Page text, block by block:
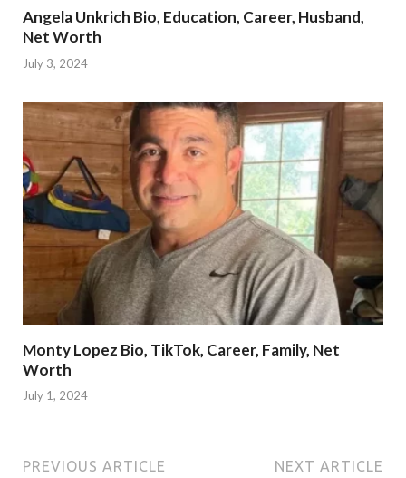
Angela Unkrich Bio, Education, Career, Husband,
Net Worth
July 3, 2024
Monty Lopez Bio, TikTok, Career, Family, Net
Worth
July 1, 2024
PREVIOUS ARTICLE NEXT ARTICLE